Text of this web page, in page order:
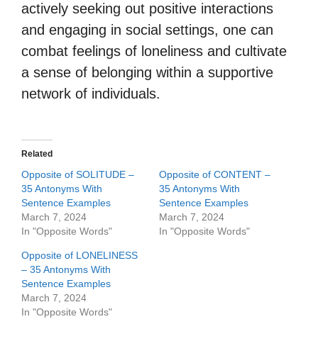
actively seeking out positive interactions
and engaging in social settings, one can
combat feelings of loneliness and cultivate
a sense of belonging within a supportive
network of individuals.
Related
Opposite of SOLITUDE –
35 Antonyms With
Sentence Examples
March 7, 2024
In "Opposite Words"
Opposite of CONTENT –
35 Antonyms With
Sentence Examples
March 7, 2024
In "Opposite Words"
Opposite of LONELINESS
– 35 Antonyms With
Sentence Examples
March 7, 2024
In "Opposite Words"